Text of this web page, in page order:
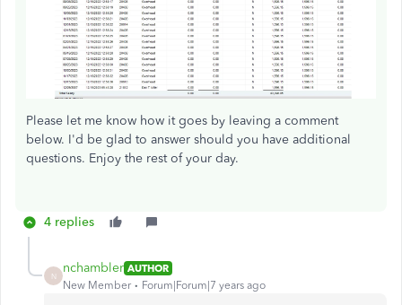
Please let me know how it goes by leaving a comment
below. I'd be glad to answer should you have additional
questions. Enjoy the rest of your day.
4 replies
N
nchambler AUTHOR
New Member
Forum|Forum|7 years ago